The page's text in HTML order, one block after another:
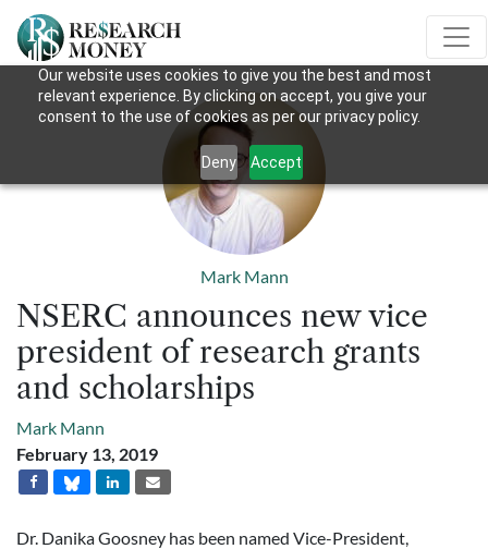
Our website uses cookies to give you the best and most
relevant experience. By clicking on accept, you give your
consent to the use of cookies as per our privacy policy.
Deny Accept
Mark Mann
NSERC announces new vice
president of research grants
and scholarships
Mark Mann
February 13, 2019
Dr. Danika Goosney has been named Vice-President,